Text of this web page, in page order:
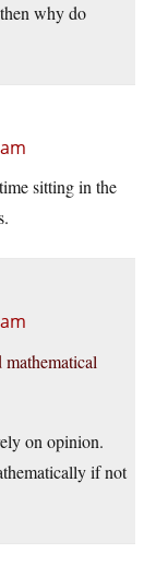
why do
sitting in the
on opinion.
if not